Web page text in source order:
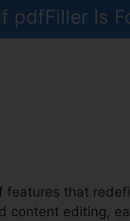
pdfFiller Is
that
content editing,